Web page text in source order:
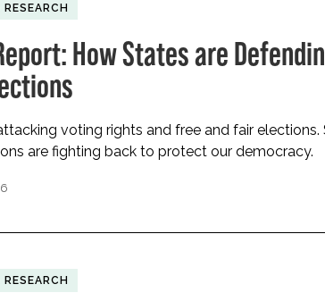
How States are
voting rights and free and fair elections.
are fighting back to protect our democracy.